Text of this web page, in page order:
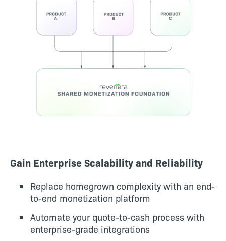
Gain Enterprise Scalability and Reliability
Replace homegrown complexity with an end-
to-end monetization platform
Automate your quote-to-cash process with
enterprise-grade integrations